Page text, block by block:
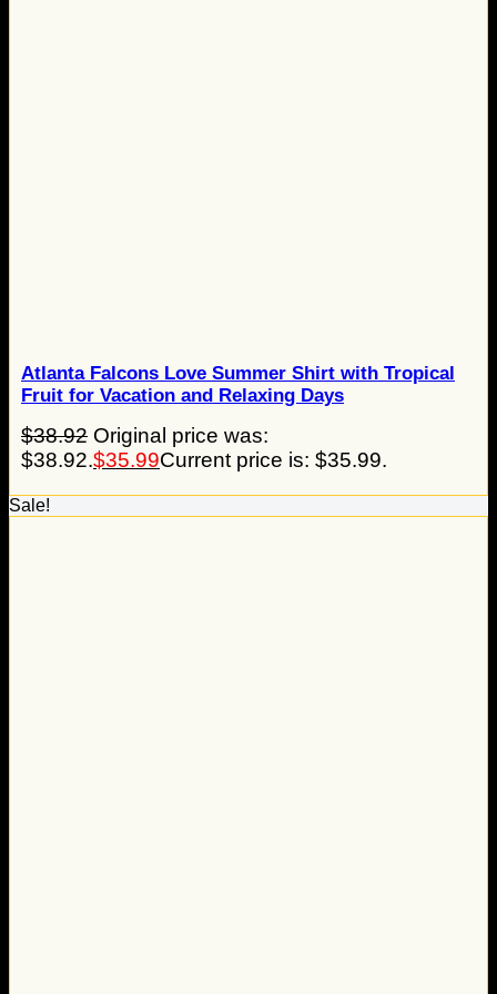
Atlanta Falcons Love Summer Shirt with Tropical
Fruit for Vacation and Relaxing Days
$38.92 Original price was:
$38.92.$35.99Current price is: $35.99.
Sale!